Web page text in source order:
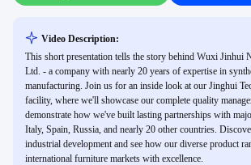
Video Description:
This short presentation tells the story behind Wuxi Jinhui
Ltd. - a company with nearly 20 years of expertise in
manufacturing. Join us for an inside look at our Jinghui
facility, where we'll showcase our complete quality
demonstrate how we've built lasting partnerships with
Italy, Spain, Russia, and nearly 20 other countries.
industrial development and see how our diverse product
international furniture markets with excellence.